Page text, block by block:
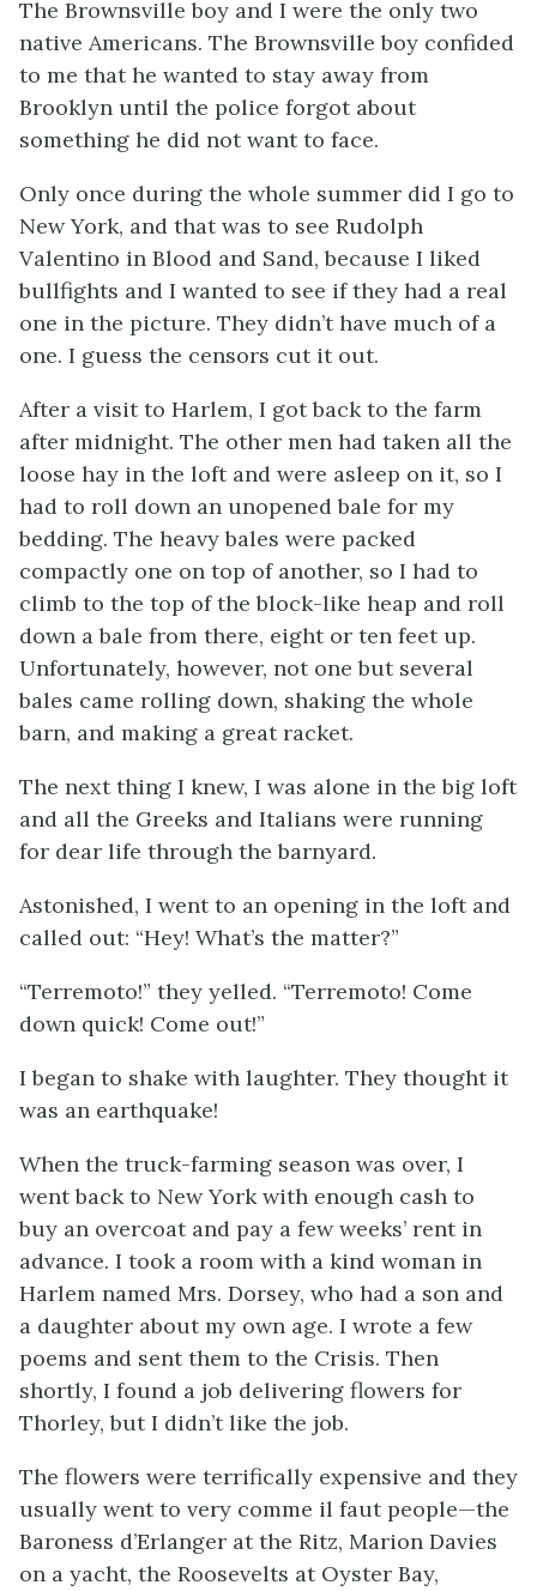
The Brownsville boy and I were the only two
native Americans. The Brownsville boy confided
to me that he wanted to stay away from
Brooklyn until the police forgot about
something he did not want to face.
Only once during the whole summer did I go to
New York, and that was to see Rudolph
Valentino in Blood and Sand, because I liked
bullfights and I wanted to see if they had a real
one in the picture. They didn’t have much of a
one. I guess the censors cut it out.
After a visit to Harlem, I got back to the farm
after midnight. The other men had taken all the
loose hay in the loft and were asleep on it, so I
had to roll down an unopened bale for my
bedding. The heavy bales were packed
compactly one on top of another, so I had to
climb to the top of the block-like heap and roll
down a bale from there, eight or ten feet up.
Unfortunately, however, not one but several
bales came rolling down, shaking the whole
barn, and making a great racket.
The next thing I knew, I was alone in the big loft
and all the Greeks and Italians were running
for dear life through the barnyard.
Astonished, I went to an opening in the loft and
called out: “Hey! What’s the matter?”
“Terremoto!” they yelled. “Terremoto! Come
down quick! Come out!”
I began to shake with laughter. They thought it
was an earthquake!
When the truck-farming season was over, I
went back to New York with enough cash to
buy an overcoat and pay a few weeks’ rent in
advance. I took a room with a kind woman in
Harlem named Mrs. Dorsey, who had a son and
a daughter about my own age. I wrote a few
poems and sent them to the Crisis. Then
shortly, I found a job delivering flowers for
Thorley, but I didn’t like the job.
The flowers were terrifically expensive and they
usually went to very comme il fautpeople—the
Baroness d’Erlanger at the Ritz, Marion Davies
on a yacht, the Roosevelts at Oyster Bay,